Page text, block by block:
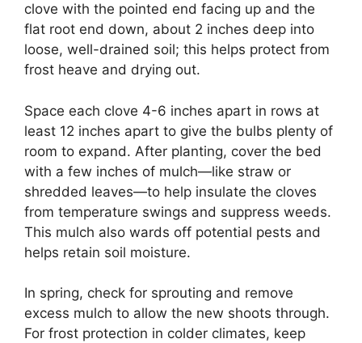
clove with the pointed end facing up and the
flat root end down, about 2 inches deep into
loose, well-drained soil; this helps protect from
frost heave and drying out.
Space each clove 4-6 inches apart in rows at
least 12 inches apart to give the bulbs plenty of
room to expand. After planting, cover the bed
with a few inches of mulch—like straw or
shredded leaves—to help insulate the cloves
from temperature swings and suppress weeds.
This mulch also wards off potential pests and
helps retain soil moisture.
In spring, check for sprouting and remove
excess mulch to allow the new shoots through.
For frost protection in colder climates, keep